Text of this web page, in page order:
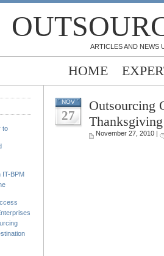
ARTICLES AND NEWS
HOME
to
IT-BPM
NOV
27
Outsourcing
November 27, 2010 |